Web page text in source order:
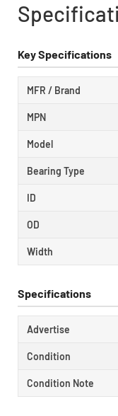
Key Specifications
MFR / Brand
MPN
Model
Bearing Type
ID
OD
Width
Specifications
Advertise
Condition
Condition Note